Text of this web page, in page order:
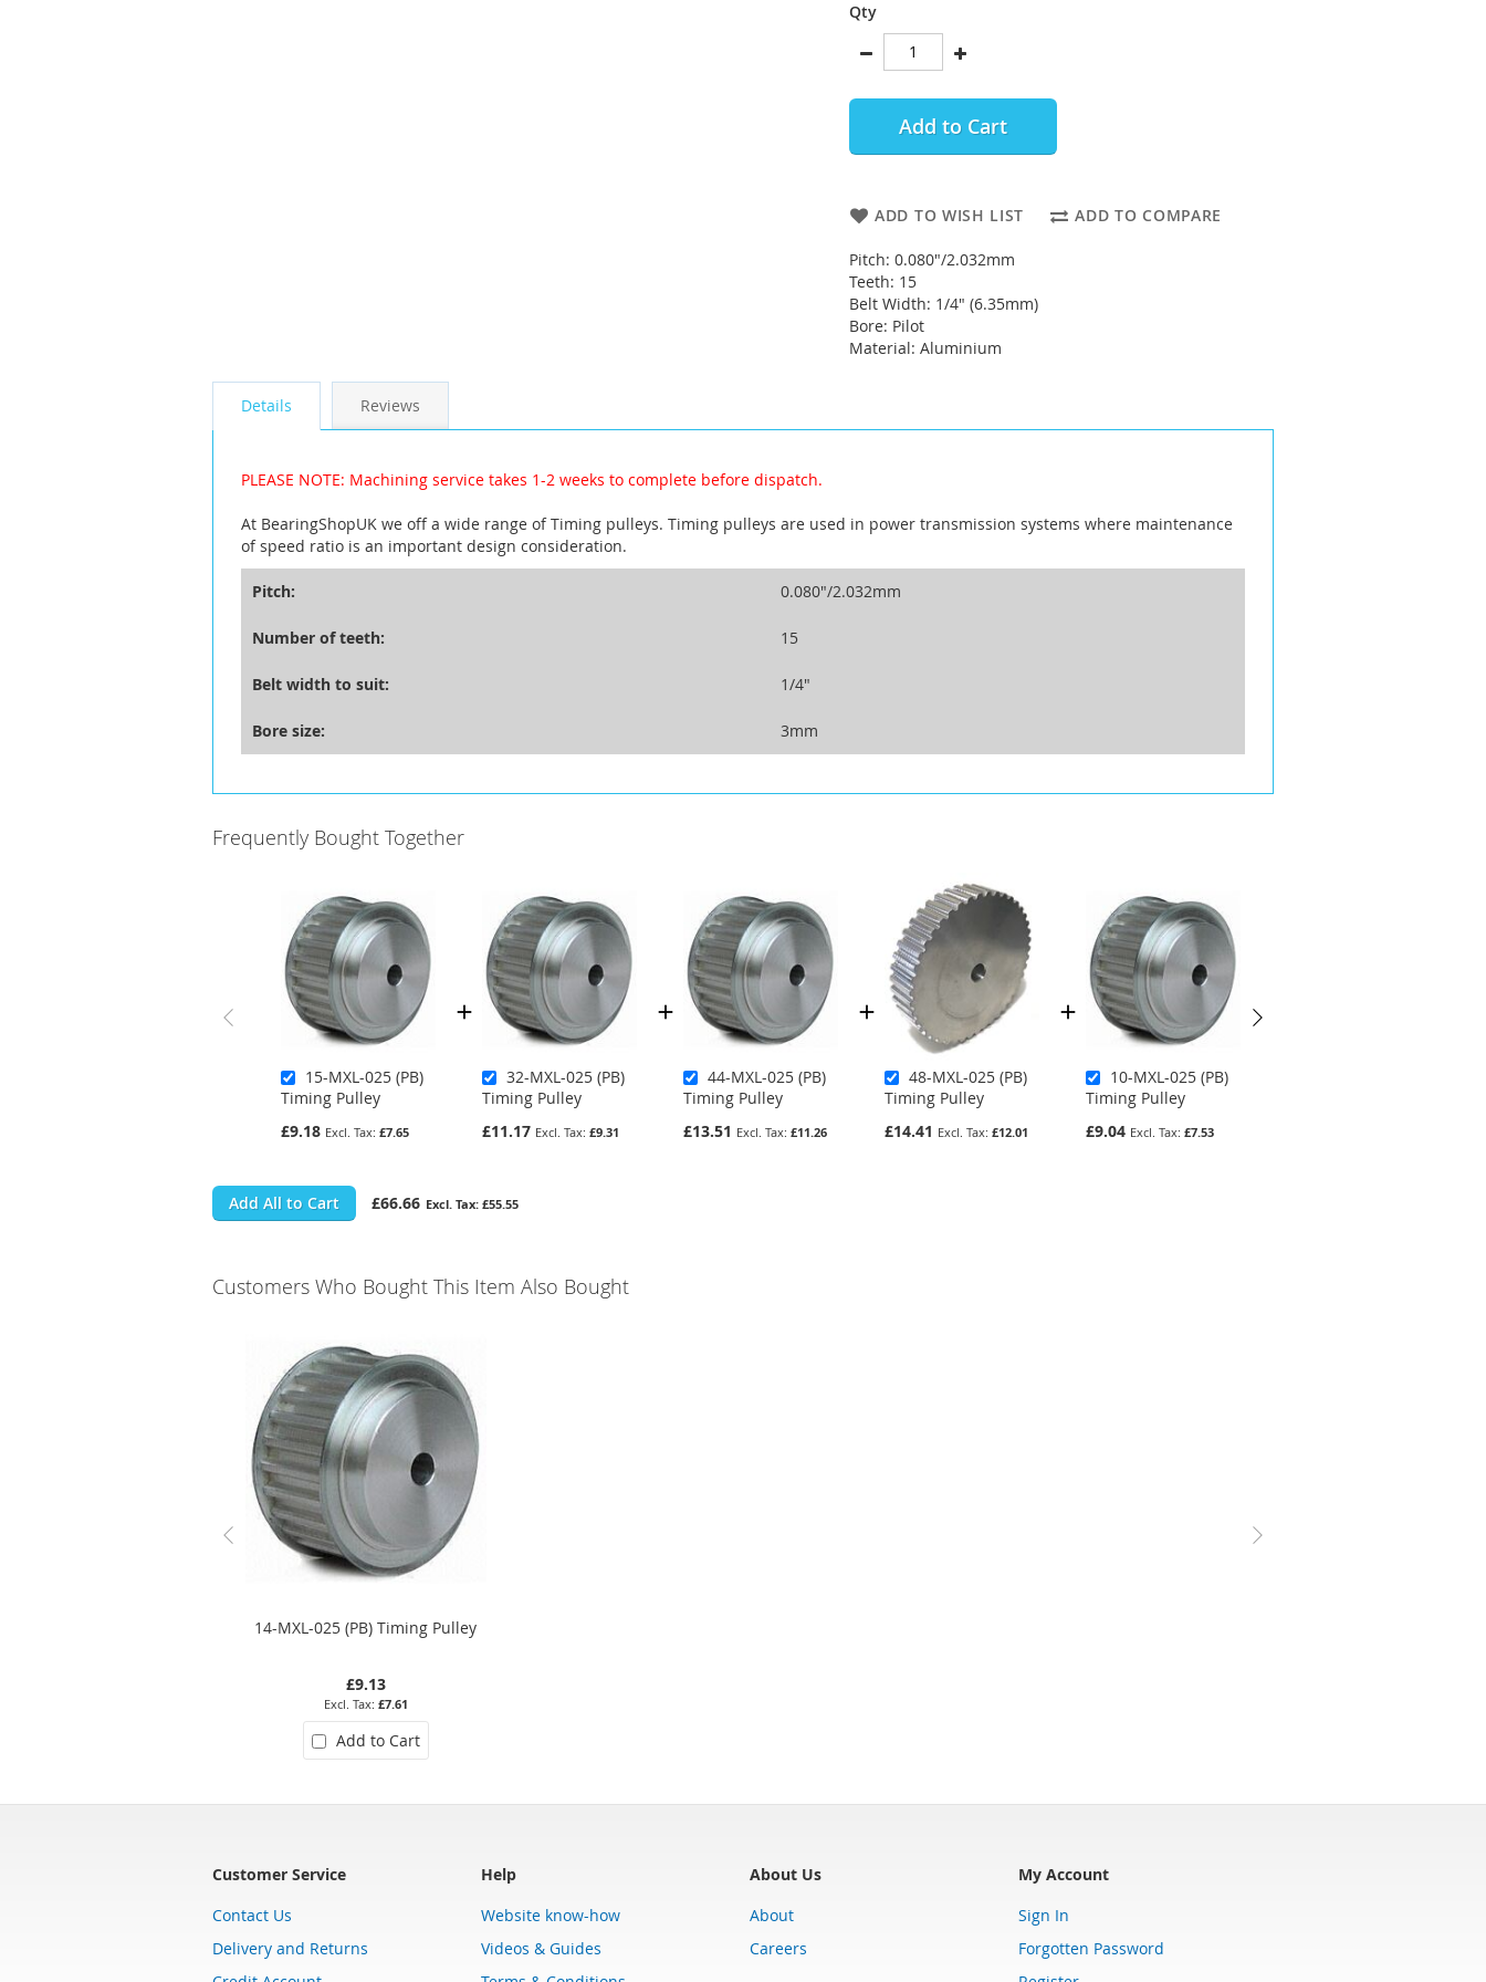
Qty
Add to Cart
ADD TO WISH LIST ADD TO COMPARE
Pitch: 0.080"/2.032mm
Teeth: 15
Belt Width: 1/4" (6.35mm)
Bore: Pilot
Material: Aluminium
Details
PLEASE NOTE: Machining service takes 1-2 weeks to complete before dispatch.
At BearingShopUK we off a wide range of Timing pulleys. Timing pulleys are used in power transmission systems where maintenance
of speed ratio is an important design consideration.
Pitch: 0.080"/2.032mm
Number of teeth: 15
Belt width to suit: 1/4"
Bore size: 3mm
Reviews
Frequently Bought Together
15-MXL-025 (PB)
Timing Pulley
£9.18
£7.65
32-MXL-025 (PB)
Timing Pulley
£11.17
£9.31
44-MXL-025 (PB)
Timing Pulley
£13.51
£11.26
48-MXL-025 (PB)
Timing Pulley
£14.41
£12.01
10-MXL-025 (PB)
Timing Pulley
£9.04
£7.53
Add All to Cart £66.66 £55.55
Customers Who Bought This Item Also Bought
14-MXL-025 (PB) Timing Pulley
£9.13
£7.61
Add to Cart
Customer Service
Contact Us
Delivery and Returns
Help
Website know-how
Videos & Guides
About Us
About
Careers
My Account
Sign In
Forgotten Password